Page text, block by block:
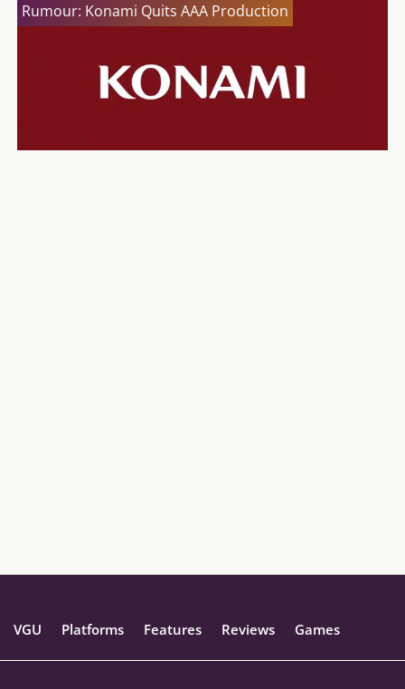
Rumour: Konami Quits AAA Production
VGU Platforms Features Reviews Games